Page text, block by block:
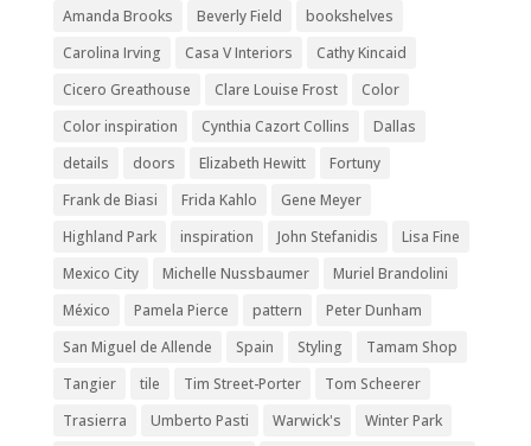
Amanda Brooks Beverly Field
bookshelves
Carolina Irving
Casa V Interiors
Cathy Kincaid
Cicero Greathouse
Clare Louise Frost
Color
Color inspiration
Cynthia Cazort Collins
Dallas
details
doors Elizabeth Hewitt
Fortuny
Frank de Biasi
Frida Kahlo
Gene Meyer
Highland Park
inspiration John Stefanidis
Lisa Fine
Mexico City
Michelle Nussbaumer
Muriel Brandolini
México
Pamela Pierce pattern
Peter Dunham
San Miguel de Allende
Spain Styling
Tamam Shop
Tangier
tile Tim Street-Porter
Tom Scheerer
Trasierra
Umberto Pasti Warwick's
Winter Park